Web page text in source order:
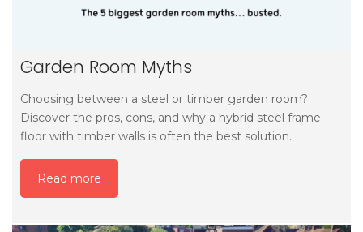
Garden Room Myths
Choosing between a steel or timber garden room?
Discover the pros, cons, and why a hybrid steel frame
floor with timber walls is often the best solution.
Read more